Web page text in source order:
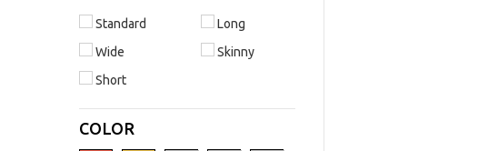
Standard
Long
Wide
Skinny
Short
COLOR